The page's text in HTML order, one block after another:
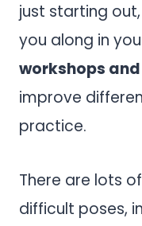
just starting out,
you along in
workshops
improve
practice.
There are lots
difficult poses,